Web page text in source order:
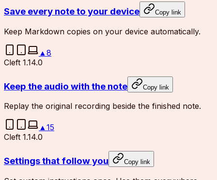
Save every note to your device Copy link
Keep Markdown copies on your device automatically.
▲ 8
Cleft 1.14.0
Keep the audio with the note Copy link
Replay the original recording beside the finished note.
▲15
Cleft 1.14.0
Settings that follow you Copy link